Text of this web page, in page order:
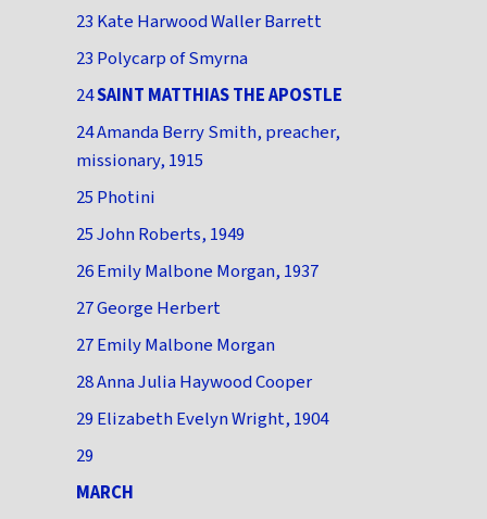
23 Kate Harwood Waller Barrett
23 Polycarp of Smyrna
24SAINT MATTHIAS THE APOSTLE
24 Amanda Berry Smith, preacher,
missionary, 1915
25 Photini
25 John Roberts, 1949
26 Emily Malbone Morgan, 1937
27 George Herbert
27 Emily Malbone Morgan
28 Anna Julia Haywood Cooper
29 Elizabeth Evelyn Wright, 1904
29
MARCH